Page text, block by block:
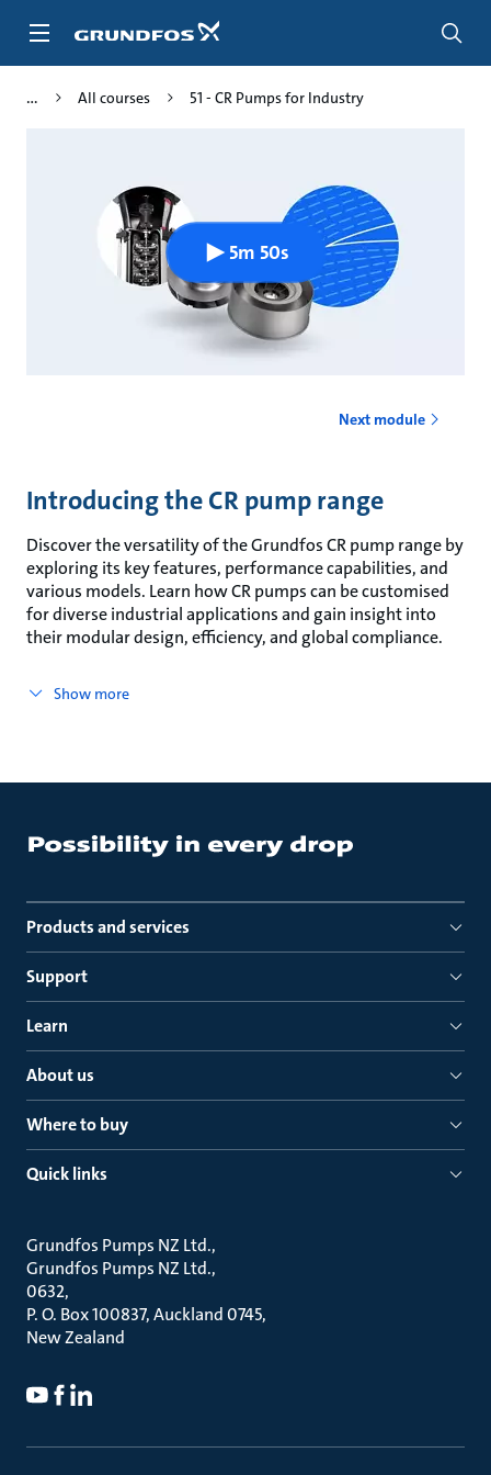
All courses 51 - CR Pumps for Industry
5m 50s
Next module
Introducing the CR pump range
Discover the versatility of the Grundfos CR pump range by
exploring its key features, performance capabilities, and
various models. Learn how CR pumps can be customised
for diverse industrial applications and gain insight into
their modular design, efficiency, and global compliance.
Show more
Products and services
Support
Learn
About us
Where to buy
Quick links
Grundfos Pumps NZ Ltd.
Grundfos Pumps NZ Ltd.
0632
P. O. Box 100837, Auckland 0745
New Zealand